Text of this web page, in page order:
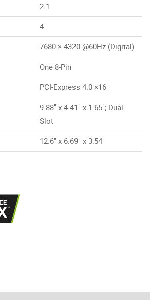
2.1
4
7680 × 4320 @60Hz (Digital)
One 8-Pin
PCI-Express 4.0 ×16
9.88" x 4.41" x 1.65"; Dual
Slot
12.6" x 6.69" x 3.54"